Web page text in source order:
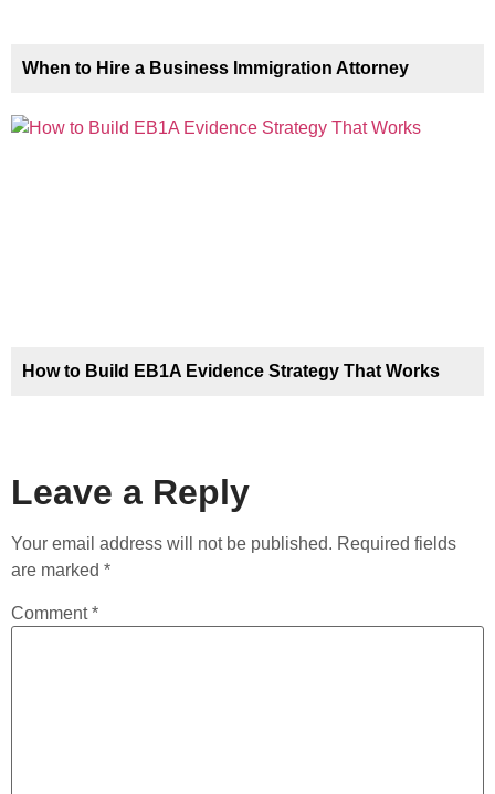
When to Hire a Business Immigration Attorney
How to Build EB1A Evidence Strategy That Works
Leave a Reply
Your email address will not be published. Required fields
are marked *
Comment*